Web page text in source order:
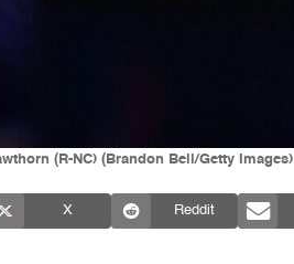
(R-NC) (Brandon Bell/Getty Images)
X Reddit